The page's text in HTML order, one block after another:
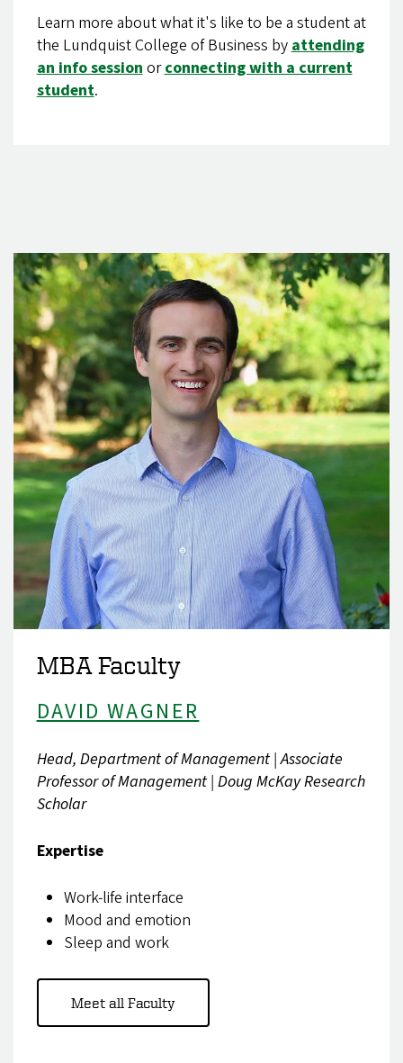
Learn more about what it's like to be a student at
the Lundquist College of Business by attending
an info session orconnecting with a current
student.
MBA Faculty
DAVID WAGNER
Head, Department of Management | Associate
Professor of Management | Doug McKay Research
Scholar
Expertise
Work-life interface
Mood and emotion
Sleep and work
Meet all Faculty